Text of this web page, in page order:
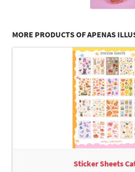
MORE PRODUCTS OF APENAS
Sticker Sheets